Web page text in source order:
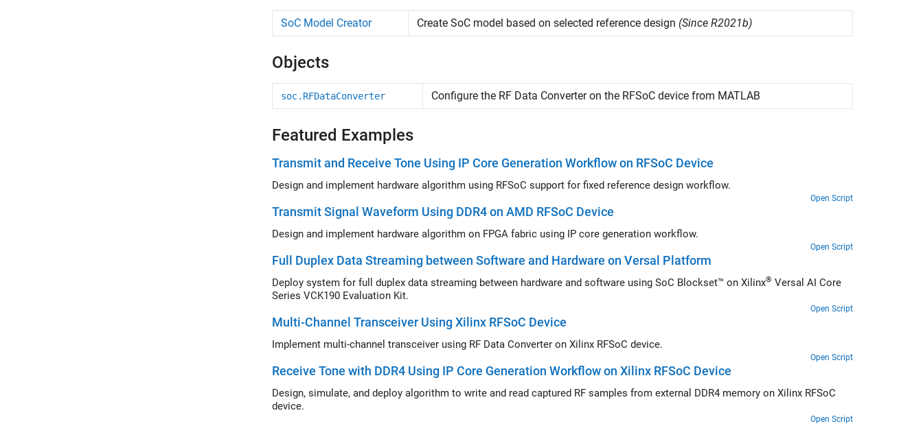
SoC Model Creator Create SoC model based on selected reference design (Since R2021b)
Objects
soc.RFDataConverter Configure the RF Data Converter on the RFSoC device from MATLAB
Featured Examples
Transmit and Receive Tone Using IP Core Generation Workflow on RFSoC Device
Design and implement hardware algorithm using RFSoC support for fixed reference design workflow.
Open Script
Transmit Signal Waveform Using DDR4 on AMD RFSoC Device
Design and implement hardware algorithm on FPGA fabric using IP core generation workflow.
Open Script
Full Duplex Data Streaming between Software and Hardware on Versal Platform
Deploy system for full duplex data streaming between hardware and software using SoC Blockset™ on Xilinx®
Series VCK190 Evaluation Kit.
Open Script
Multi-Channel Transceiver Using Xilinx RFSoC Device
Implement multi-channel transceiver using RF Data Converter on Xilinx RFSoC device.
Open Script
Receive Tone with DDR4 Using IP Core Generation Workflow on Xilinx RFSoC Device
Design, simulate, and deploy algorithm to write and read captured RF samples from external DDR4 memory on Xilinx RFSoC
device.
Open Script